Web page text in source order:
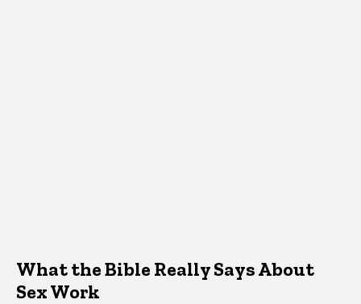
What the Bible Really Says About
Sex Work